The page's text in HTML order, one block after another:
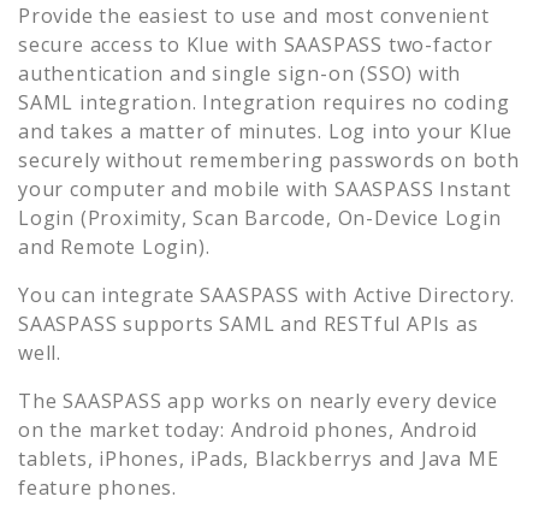
Provide the easiest to use and most convenient
secure access to Klue with SAASPASS two-factor
authentication and single sign-on (SSO) with
SAML integration. Integration requires no coding
and takes a matter of minutes. Log into your Klue
securely without remembering passwords on both
your computer and mobile with SAASPASS Instant
Login (Proximity, Scan Barcode, On-Device Login
and Remote Login).
You can integrate SAASPASS with Active Directory.
SAASPASS supports SAML and RESTful APIs as
well.
The SAASPASS app works on nearly every device
on the market today: Android phones, Android
tablets, iPhones, iPads, Blackberrys and Java ME
feature phones.